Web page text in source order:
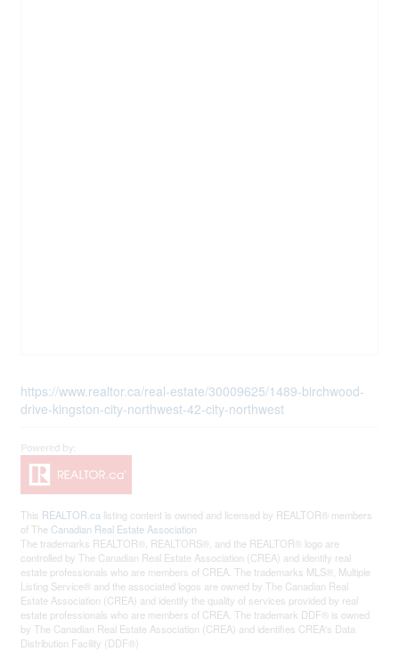
https://www.realtor.ca/real-estate/30009625/1489-birchwood-
drive-kingston-city-northwest-42-city-northwest
This REALTOR.ca listing content is owned and licensed by REALTOR® members
of The Canadian Real Estate Association
The trademarks REALTOR®, REALTORS®, and the REALTOR® logo are
controlled by The Canadian Real Estate Association (CREA) and identify real
estate professionals who are members of CREA. The trademarks MLS®, Multiple
Listing Service® and the associated logos are owned by The Canadian Real
Estate Association (CREA) and identify the quality of services provided by real
estate professionals who are members of CREA. The trademark DDF® is owned
by The Canadian Real Estate Association (CREA) and identifies CREA's Data
Distribution Facility (DDF®)